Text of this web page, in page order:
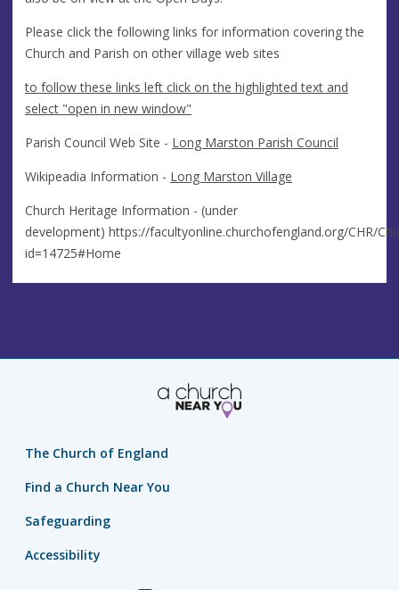
Please click the following links for information covering the
Church and Parish on other village web sites
to follow these links left click on the highlighted text and
select "open in new window"
Parish Council Web Site - Long Marston Parish Council
Wikipeadia Information - Long Marston Village
Church Heritage Information - (under
development) https://facultyonline.churchofengland.org/CHR/
id=14725#Home
The Church of England
Find a Church Near You
Safeguarding
Accessibility